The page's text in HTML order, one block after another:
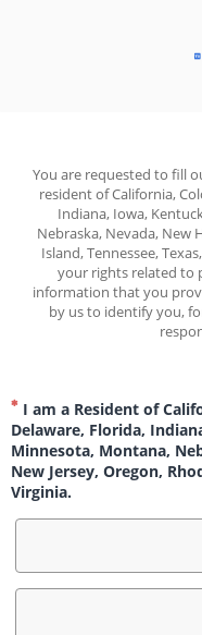
You are requested to fill
resident of California,
Indiana, Iowa,
Nebraska, Nevada, New
Island, Tennessee,
your rights related to
information that you
by us to identify you,
I am a Resident of
Delaware, Florida,
Minnesota, Montana,
New Jersey, Oregon,
Virginia.